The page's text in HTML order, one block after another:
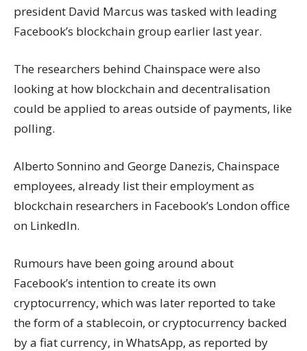
president David Marcus was tasked with leading
Facebook’s blockchain group earlier last year.
The researchers behind Chainspace were also
looking at how blockchain and decentralisation
could be applied to areas outside of payments, like
polling.
Alberto Sonnino and George Danezis, Chainspace
employees, already list their employment as
blockchain researchers in Facebook’s London office
on LinkedIn.
Rumours have been going around about
Facebook’s intention to create its own
cryptocurrency, which was later reported to take
the form of a stablecoin, or cryptocurrency backed
by a fiat currency, in WhatsApp, as reported by